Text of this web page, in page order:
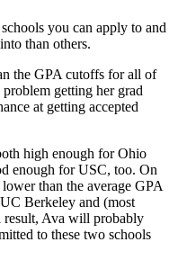
you can apply to and
than others.
the GPA cutoffs for all of
problem getting her grad
at getting accepted
high enough for Ohio
enough for USC, too. On
than the average GPA
Berkeley and (most
Ava will probably
to these two schools